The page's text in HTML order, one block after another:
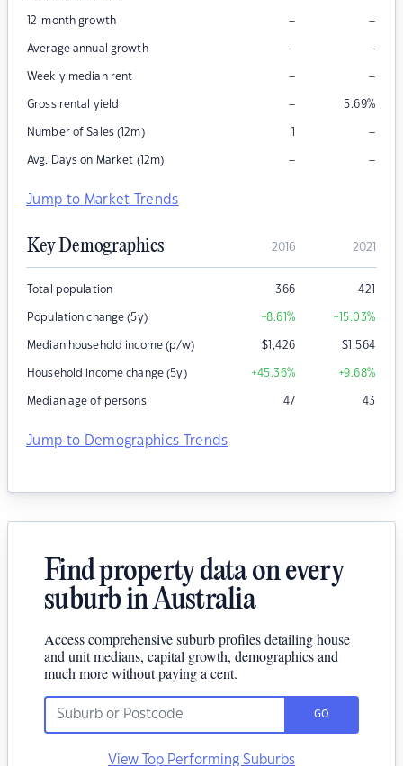
12-month growth – –
Average annual growth – –
Weekly median rent – –
Gross rental yield – 5.69%
Number of Sales (12m) 1 –
Avg. Days on Market (12m) – –
Jump to Market Trends
Key Demographics 2016 2021
Total population 366 421
Population change (5y) +8.61% +15.03%
Median household income (p/w) $1,426 $1,564
Household income change (5y) +45.36% +9.68%
Median age of persons 47 43
Jump to Demographics Trends
Find property data on every
suburb in Australia
Access comprehensive suburb profiles detailing house
and unit medians, capital growth, demographics and
much more without paying a cent.
GO
View Top Performing Suburbs